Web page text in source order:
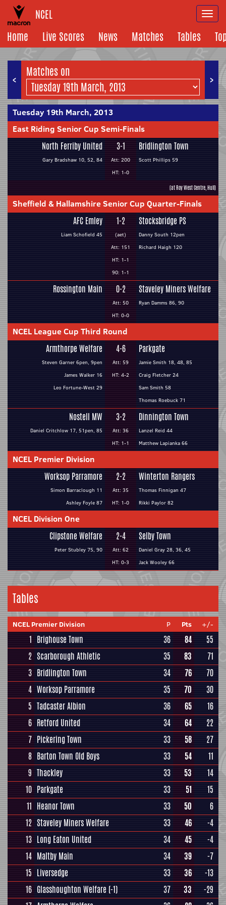
NCEL
Home
Live Scores News Matches Tables
< >
Matches on
Tuesday 19th March, 2013
East Riding Senior Cup Semi-Finals
North Ferriby United
Gary Bradshaw 10, 52, 84
3-1
Att: 200
HT: 1-0
Bridlington Town
Scott Phillips 59
(at Roy West Centre, Hull)
Sheffield & Hallamshire Senior Cup Quarter-Finals
AFC Emley
Liam Schofield 45
1-2
(aet)
Att: 151
HT: 1-1
90: 1-1
Stocksbridge PS
Danny South 12pen
Richard Haigh 120
Rossington Main 0-2
Att: 50
HT: 0-0
Staveley Miners Welfare
Ryan Damms 86, 90
NCEL League Cup Third Round
Armthorpe Welfare
Steven Garner 6pen, 9pen
James Walker 16
Leo Fortune-West 29
4-6
Att: 59
HT: 4-2
Parkgate
Jamie Smith 18, 48, 85
Craig Fletcher 24
Sam Smith 58
Thomas Roebuck 71
Nostell MW
Daniel Critchlow 17, 51pen, 85
3-2
Att: 36
HT: 1-1
Dinnington Town
Lanzel Reid 44
Matthew Lapianka 66
NCEL Premier Division
Worksop Parramore
Simon Barraclough 11
Ashley Foyle 87
2-2
Att: 35
HT: 1-0
Winterton Rangers
Thomas Finnigan 47
Rikki Paylor 82
NCEL Division One
Clipstone Welfare
Peter Stubley 75, 90
2-4
Att: 62
HT: 0-3
Selby Town
Daniel Gray 28, 36, 45
Jack Wooley 66
Tables
NCEL Premier Division P Pts +/-
1 Brighouse Town 36 84
55
2 Scarborough Athletic 35 83
71
3 Bridlington Town 34 76
70
4 Worksop Parramore 35 70
30
5 Tadcaster Albion 36 65
16
6 Retford United 34 64
22
7 Pickering Town 33 58
27
8 Barton Town Old Boys 33 54
11
9 Thackley 33 53
14
10 Parkgate 33 51
15
11 Heanor Town 33 50
6
12 Staveley Miners Welfare 33 46
-4
13 Long Eaton United 34 45
-4
14 Maltby Main 34 39
-7
15 Liversedge 33 36
-13
16 Glasshoughton Welfare (-1) 37 33
-29